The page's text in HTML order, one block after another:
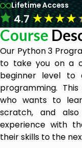
Lifetime Access
4.7★★★★
Course
Our Python 3
to take you on a
beginner level to
programming.
who wants to
scratch, and
experience with
their skills to the